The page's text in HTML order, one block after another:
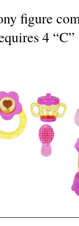
figure
4